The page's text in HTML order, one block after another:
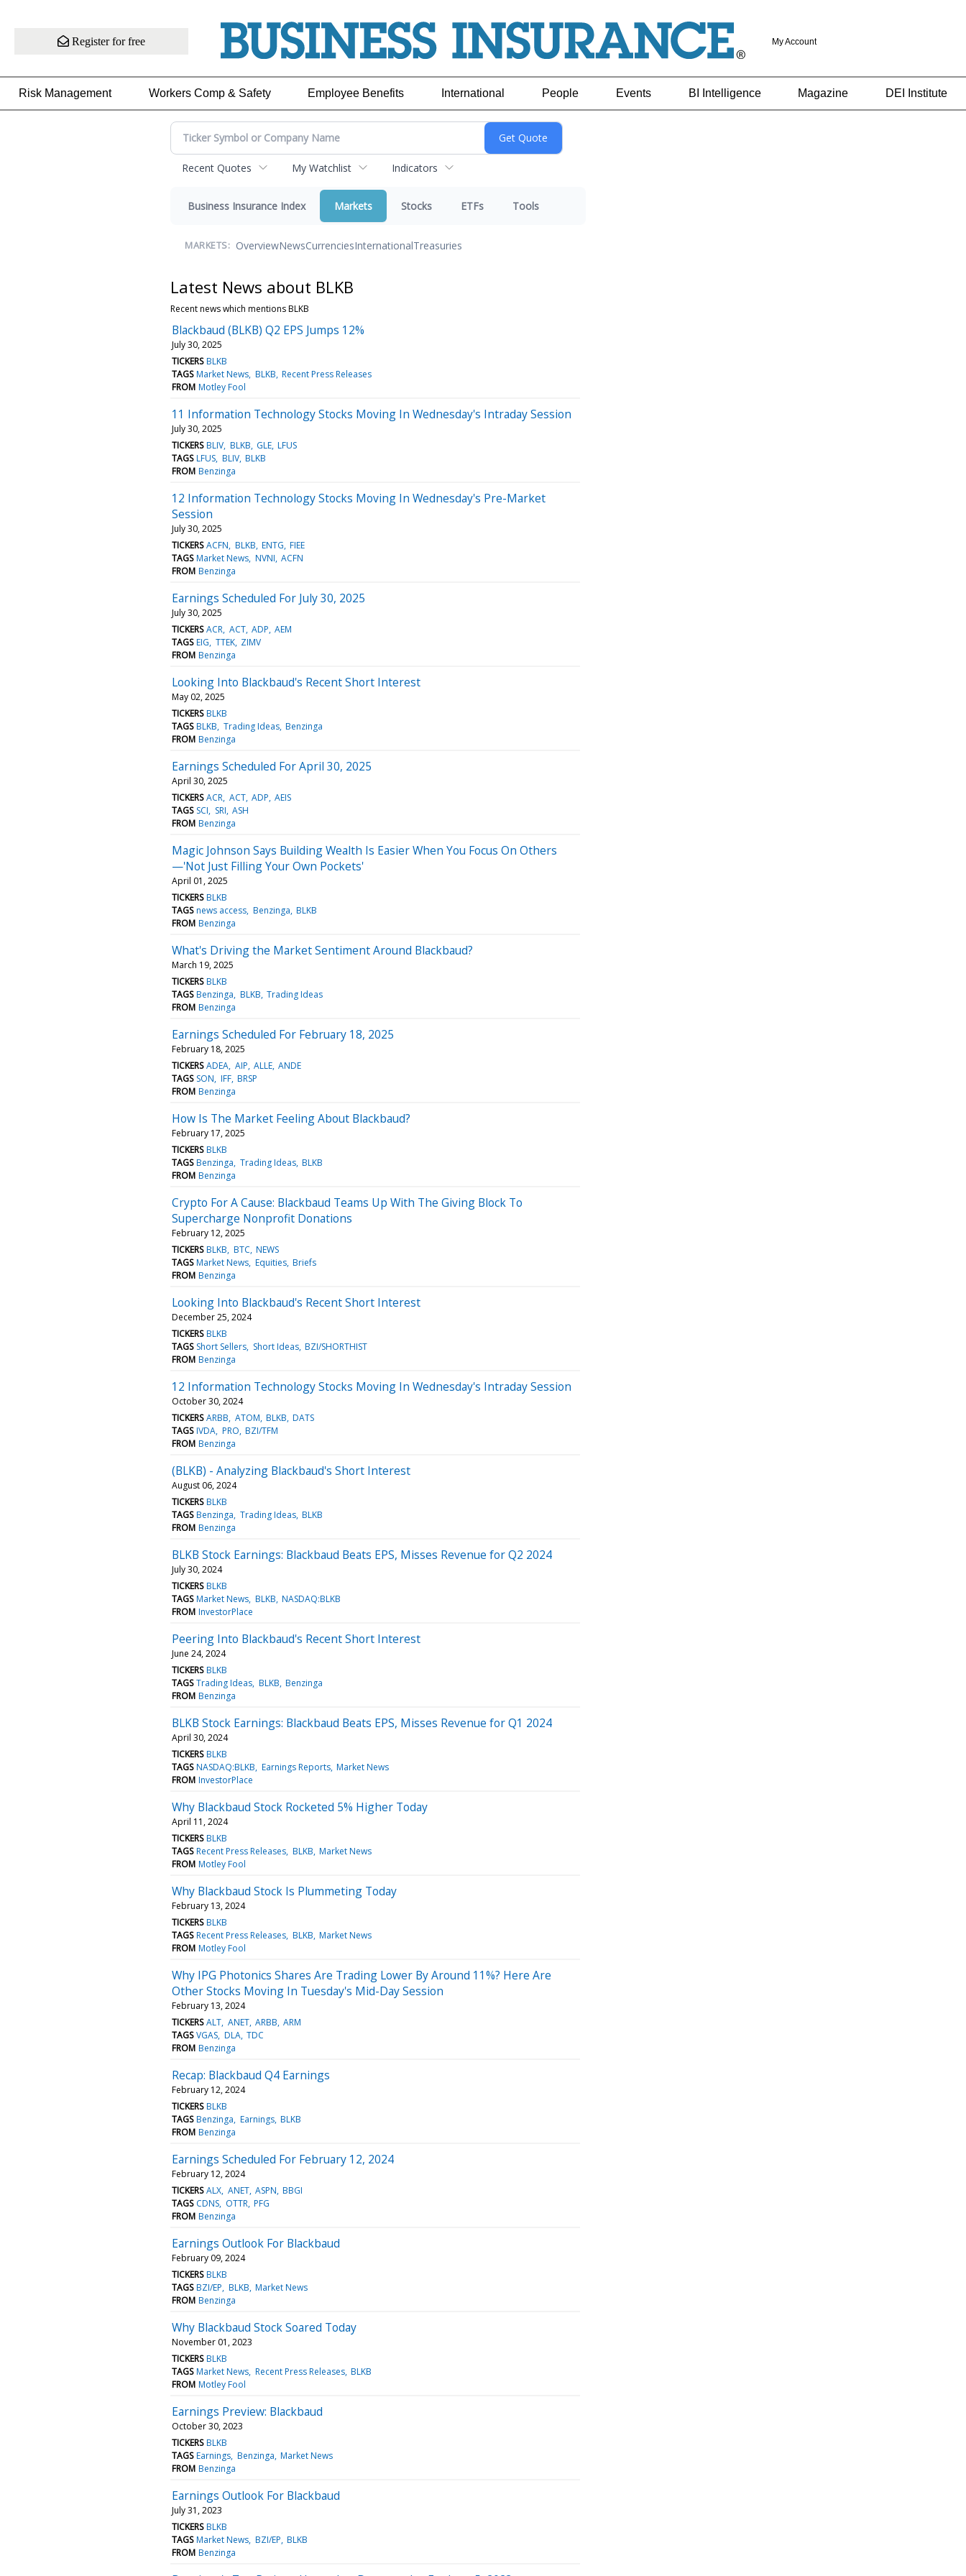
Register for free My Account
Risk Management Workers Comp & Safety Employee Benefits International People Events BI Intelligence Magazine DEI Institute
Recent Quotes My Watchlist Indicators
Business Insurance Index Markets Stocks ETFs Tools
MARKETS: OverviewNewsCurrenciesInternationalTreasuries
Latest News about BLKB
Recent news which mentions BLKB
Blackbaud (BLKB) Q2 EPS Jumps 12%
July 30, 2025
TICKERS BLKB
TAGS Market News BLKB Recent Press Releases
FROM Motley Fool
11 Information Technology Stocks Moving In Wednesday's Intraday Session
July 30, 2025
TICKERS BLIV BLKB GLE LFUS
TAGS LFUS BLIV BLKB
FROM Benzinga
12 Information Technology Stocks Moving In Wednesday's Pre-Market
Session
July 30, 2025
TICKERS ACFN BLKB ENTG FIEE
TAGS Market News NVNI ACFN
FROM Benzinga
Earnings Scheduled For July 30, 2025
July 30, 2025
TICKERS ACR ACT ADP AEM
TAGS EIG TTEK ZIMV
FROM Benzinga
Looking Into Blackbaud's Recent Short Interest
May 02, 2025
TICKERS BLKB
TAGS BLKB Trading Ideas Benzinga
FROM Benzinga
Earnings Scheduled For April 30, 2025
April 30, 2025
TICKERS ACR ACT ADP AEIS
TAGS SCI SRI ASH
FROM Benzinga
Magic Johnson Says Building Wealth Is Easier When You Focus On Others
—'Not Just Filling Your Own Pockets'
April 01, 2025
TICKERS BLKB
TAGS news access Benzinga BLKB
FROM Benzinga
What's Driving the Market Sentiment Around Blackbaud?
March 19, 2025
TICKERS BLKB
TAGS Benzinga BLKB Trading Ideas
FROM Benzinga
Earnings Scheduled For February 18, 2025
February 18, 2025
TICKERS ADEA AIP ALLE ANDE
TAGS SON IFF BRSP
FROM Benzinga
How Is The Market Feeling About Blackbaud?
February 17, 2025
TICKERS BLKB
TAGS Benzinga Trading Ideas BLKB
FROM Benzinga
Crypto For A Cause: Blackbaud Teams Up With The Giving Block To
Supercharge Nonprofit Donations
February 12, 2025
TICKERS BLKB BTC NEWS
TAGS Market News Equities Briefs
FROM Benzinga
Looking Into Blackbaud's Recent Short Interest
December 25, 2024
TICKERS BLKB
TAGS Short Sellers Short Ideas BZI/SHORTHIST
FROM Benzinga
12 Information Technology Stocks Moving In Wednesday's Intraday Session
October 30, 2024
TICKERS ARBB ATOM BLKB DATS
TAGS IVDA PRO BZI/TFM
FROM Benzinga
(BLKB) - Analyzing Blackbaud's Short Interest
August 06, 2024
TICKERS BLKB
TAGS Benzinga Trading Ideas BLKB
FROM Benzinga
BLKB Stock Earnings: Blackbaud Beats EPS, Misses Revenue for Q2 2024
July 30, 2024
TICKERS BLKB
TAGS Market News BLKB NASDAQ:BLKB
FROM InvestorPlace
Peering Into Blackbaud's Recent Short Interest
June 24, 2024
TICKERS BLKB
TAGS Trading Ideas BLKB Benzinga
FROM Benzinga
BLKB Stock Earnings: Blackbaud Beats EPS, Misses Revenue for Q1 2024
April 30, 2024
TICKERS BLKB
TAGS NASDAQ:BLKB Earnings Reports Market News
FROM InvestorPlace
Why Blackbaud Stock Rocketed 5% Higher Today
April 11, 2024
TICKERS BLKB
TAGS Recent Press Releases BLKB Market News
FROM Motley Fool
Why Blackbaud Stock Is Plummeting Today
February 13, 2024
TICKERS BLKB
TAGS Recent Press Releases BLKB Market News
FROM Motley Fool
Why IPG Photonics Shares Are Trading Lower By Around 11%? Here Are
Other Stocks Moving In Tuesday's Mid-Day Session
February 13, 2024
TICKERS ALT ANET ARBB ARM
TAGS VGAS DLA TDC
FROM Benzinga
Recap: Blackbaud Q4 Earnings
February 12, 2024
TICKERS BLKB
TAGS Benzinga Earnings BLKB
FROM Benzinga
Earnings Scheduled For February 12, 2024
February 12, 2024
TICKERS ALX ANET ASPN BBGI
TAGS CDNS OTTR PFG
FROM Benzinga
Earnings Outlook For Blackbaud
February 09, 2024
TICKERS BLKB
TAGS BZI/EP BLKB Market News
FROM Benzinga
Why Blackbaud Stock Soared Today
November 01, 2023
TICKERS BLKB
TAGS Market News Recent Press Releases BLKB
FROM Motley Fool
Earnings Preview: Blackbaud
October 30, 2023
TICKERS BLKB
TAGS Earnings Benzinga Market News
FROM Benzinga
Earnings Outlook For Blackbaud
July 31, 2023
TICKERS BLKB
TAGS Market News BZI/EP BLKB
FROM Benzinga